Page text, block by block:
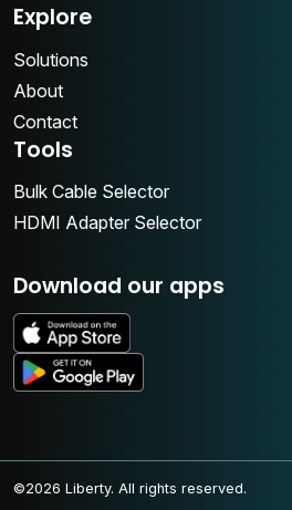
Explore
Solutions
About
Contact
Tools
Bulk Cable Selector
HDMI Adapter Selector
Download our apps
©2026 Liberty. All rights reserved.